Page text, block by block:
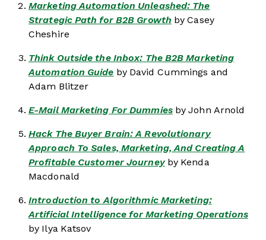
Marketing Automation Unleashed: The
Strategic Path for B2B Growth by Casey
Cheshire
Think Outside the Inbox: The B2B Marketing
Automation Guide by David Cummings and
Adam Blitzer
E-Mail Marketing For Dummiesby John Arnold
Hack The Buyer Brain: A Revolutionary
Approach To Sales, Marketing, And Creating A
Profitable Customer Journeyby Kenda
Macdonald
Introduction to Algorithmic Marketing:
Artificial Intelligence for Marketing Operations
by Ilya Katsov